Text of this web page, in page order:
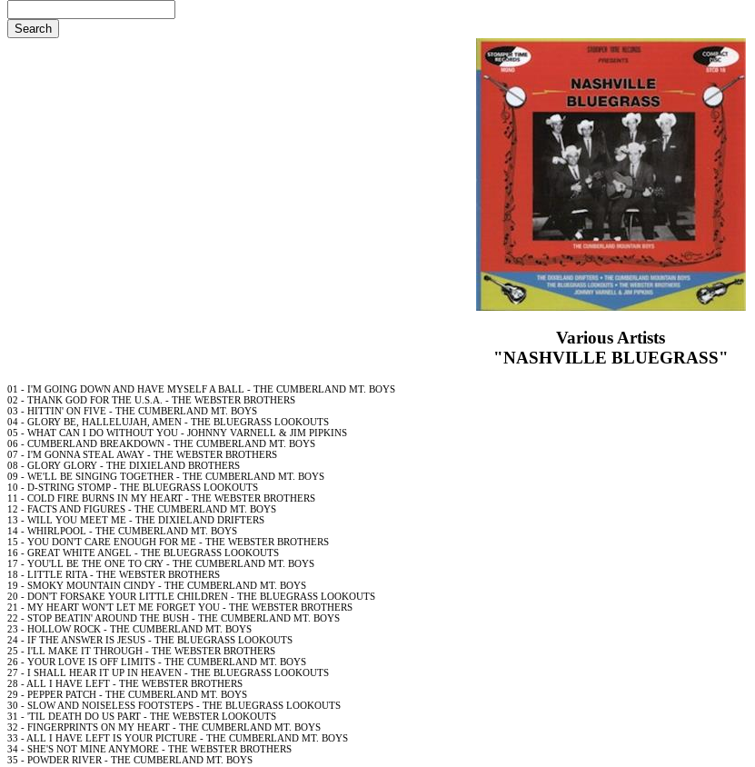
Various Artists
"NASHVILLE BLUEGRASS"
01 - I'M GOING DOWN AND HAVE MYSELF A BALL - THE CUMBERLAND MT. BOYS
02 - THANK GOD FOR THE U.S.A. - THE WEBSTER BROTHERS
03 - HITTIN' ON FIVE - THE CUMBERLAND MT. BOYS
04 - GLORY BE, HALLELUJAH, AMEN - THE BLUEGRASS LOOKOUTS
05 - WHAT CAN I DO WITHOUT YOU - JOHNNY VARNELL & JIM PIPKINS
06 - CUMBERLAND BREAKDOWN - THE CUMBERLAND MT. BOYS
07 - I'M GONNA STEAL AWAY - THE WEBSTER BROTHERS
08 - GLORY GLORY - THE DIXIELAND BROTHERS
09 - WE'LL BE SINGING TOGETHER - THE CUMBERLAND MT. BOYS
10 - D-STRING STOMP - THE BLUEGRASS LOOKOUTS
11 - COLD FIRE BURNS IN MY HEART - THE WEBSTER BROTHERS
12 - FACTS AND FIGURES - THE CUMBERLAND MT. BOYS
13 - WILL YOU MEET ME - THE DIXIELAND DRIFTERS
14 - WHIRLPOOL - THE CUMBERLAND MT. BOYS
15 - YOU DON'T CARE ENOUGH FOR ME - THE WEBSTER BROTHERS
16 - GREAT WHITE ANGEL - THE BLUEGRASS LOOKOUTS
17 - YOU'LL BE THE ONE TO CRY - THE CUMBERLAND MT. BOYS
18 - LITTLE RITA - THE WEBSTER BROTHERS
19 - SMOKY MOUNTAIN CINDY - THE CUMBERLAND MT. BOYS
20 - DON'T FORSAKE YOUR LITTLE CHILDREN - THE BLUEGRASS LOOKOUTS
21 - MY HEART WON'T LET ME FORGET YOU - THE WEBSTER BROTHERS
22 - STOP BEATIN' AROUND THE BUSH - THE CUMBERLAND MT. BOYS
23 - HOLLOW ROCK - THE CUMBERLAND MT. BOYS
24 - IF THE ANSWER IS JESUS - THE BLUEGRASS LOOKOUTS
25 - I'LL MAKE IT THROUGH - THE WEBSTER BROTHERS
26 - YOUR LOVE IS OFF LIMITS - THE CUMBERLAND MT. BOYS
27 - I SHALL HEAR IT UP IN HEAVEN - THE BLUEGRASS LOOKOUTS
28 - ALL I HAVE LEFT - THE WEBSTER BROTHERS
29 - PEPPER PATCH - THE CUMBERLAND MT. BOYS
30 - SLOW AND NOISELESS FOOTSTEPS - THE BLUEGRASS LOOKOUTS
31 - 'TIL DEATH DO US PART - THE WEBSTER LOOKOUTS
32 - FINGERPRINTS ON MY HEART - THE CUMBERLAND MT. BOYS
33 - ALL I HAVE LEFT IS YOUR PICTURE - THE CUMBERLAND MT. BOYS
34 - SHE'S NOT MINE ANYMORE - THE WEBSTER BROTHERS
35 - POWDER RIVER - THE CUMBERLAND MT. BOYS